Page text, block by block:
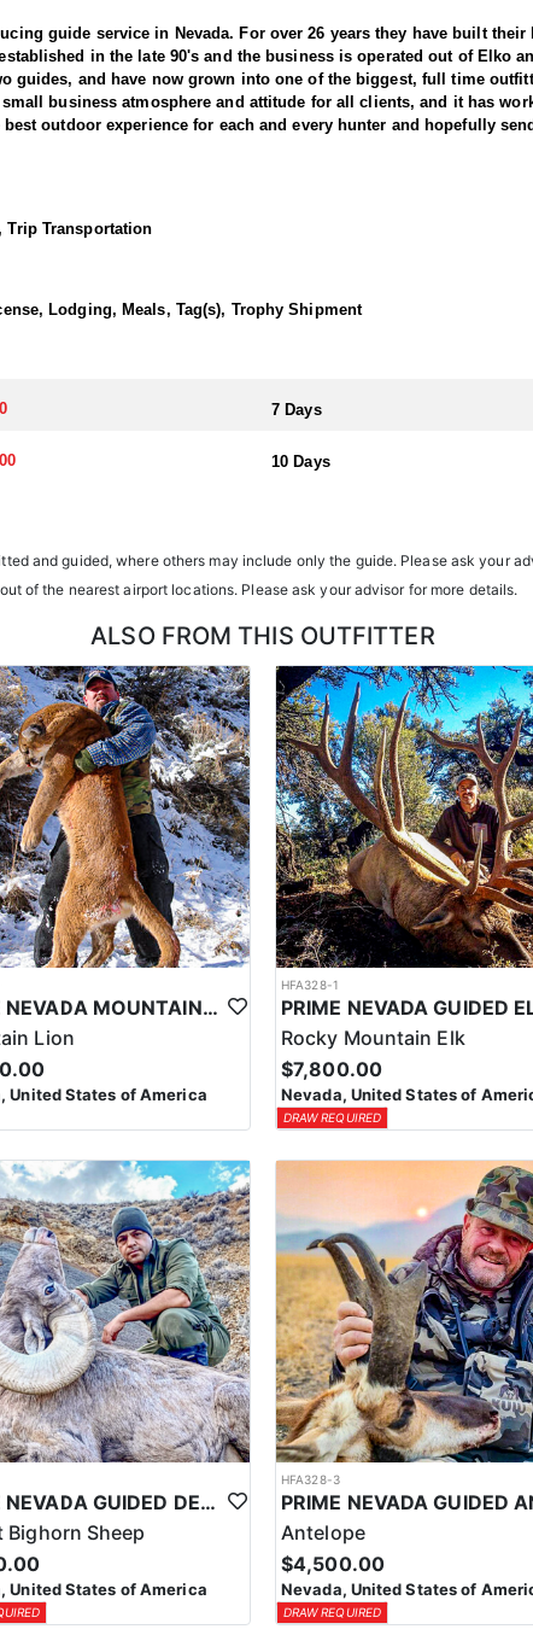
guide service in Nevada. For over 26 years they have built
in the late 90's and the business is operated out of Elko
guides, and have now grown into one of the biggest, full time
business atmosphere and attitude for all clients, and it has
outdoor experience for each and every hunter and hopefully
and continue to maintain a 95-100% success rate. Their
are permitted in as well. This is a huge advantage over a lot of
California Bighorn Sheep hunts. They offer 7-Day and 10-Day
to offer all three North American species of sheep and the only
and guiding services. The outfitter and their team live in
Guides are highly familiar with the specific units they
year you're unsuccessful in the draw and purchase a hunting
Trip Transportation
Lodging, Meals, Tag(s), Trophy Shipment
7 Days
10 Days
and guided, where others may include only the guide. Please ask your
of the nearest airport locations. Please ask your advisor for more details.
ALSO FROM THIS OUTFITTER
PRIME NEVADA MOUNTAIN LION WITH HOUNDS
Lion
United States of America
HFA328-1
Rocky Mountain Elk
$7,800.00
Nevada, United States of
DRAW REQUIRED
PRIME NEVADA GUIDED DESERT BIGHORN SHEEP HUNTS
Bighorn Sheep
United States of America
HFA328-3
Antelope
$4,500.00
Nevada, United States of
DRAW REQUIRED